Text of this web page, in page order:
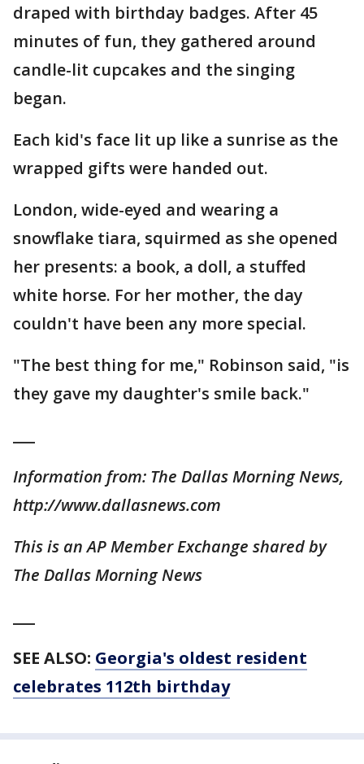
draped with birthday badges. After 45
minutes of fun, they gathered around
candle-lit cupcakes and the singing
began.
Each kid's face lit up like a sunrise as the
wrapped gifts were handed out.
London, wide-eyed and wearing a
snowflake tiara, squirmed as she opened
her presents: a book, a doll, a stuffed
white horse. For her mother, the day
couldn't have been any more special.
"The best thing for me," Robinson said, "is
they gave my daughter's smile back."
Information from: The Dallas Morning News,
http://www.dallasnews.com
This is an AP Member Exchange shared by
The Dallas Morning News
SEE ALSO: Georgia's oldest resident
celebrates 112th birthday